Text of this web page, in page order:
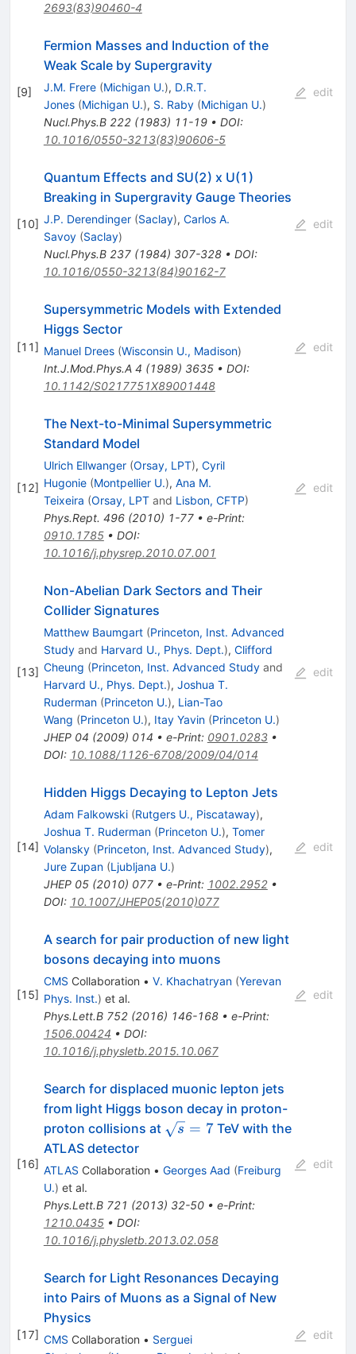
2693(83)90460-4
[9]
Fermion Masses and Induction of the
Weak Scale by Supergravity
J.M. Frere (Michigan U.), D.R.T.
Jones (Michigan U.), S. Raby (Michigan U.)
Nucl.Phys.B 222(1983) 11-19• DOI:
10.1016/0550-3213(83)90606-5
edit
[10]
Quantum Effects and SU(2) x U(1)
Breaking in Supergravity Gauge Theories
J.P. Derendinger (Saclay), Carlos A.
Savoy (Saclay)
Nucl.Phys.B 237(1984) 307-328• DOI:
10.1016/0550-3213(84)90162-7
edit
[11]
Supersymmetric Models with Extended
Higgs Sector
Manuel Drees (Wisconsin U., Madison)
Int.J.Mod.Phys.A 4 (1989) 3635• DOI:
10.1142/S0217751X89001448
edit
[12]
The Next-to-Minimal Supersymmetric
Standard Model
Ulrich Ellwanger (Orsay, LPT), Cyril
Hugonie (Montpellier U.), Ana M.
Teixeira (Orsay, LPTand Lisbon, CFTP)
Phys.Rept. 496(2010) 1-77• e-Print:
0910.1785• DOI:
10.1016/j.physrep.2010.07.001
edit
[13]
Non-Abelian Dark Sectors and Their
Collider Signatures
Matthew Baumgart (Princeton, Inst. Advanced
Studyand Harvard U., Phys. Dept.), Clifford
Cheung (Princeton, Inst. Advanced Studyand
Harvard U., Phys. Dept.), Joshua T.
Ruderman (Princeton U.), Lian-Tao
Wang (Princeton U.), Itay Yavin (Princeton U.)
JHEP 04 (2009) 014 • e-Print: 0901.0283•
DOI: 10.1088/1126-6708/2009/04/014
edit
[14]
Hidden Higgs Decaying to Lepton Jets
Adam Falkowski (Rutgers U., Piscataway),
Joshua T. Ruderman (Princeton U.), Tomer
Volansky (Princeton, Inst. Advanced Study),
Jure Zupan (Ljubljana U.)
JHEP 05(2010) 077• e-Print: 1002.2952•
DOI: 10.1007/JHEP05(2010)077
edit
[15]
A search for pair production of new light
bosons decaying into muons
CMS Collaboration • V. Khachatryan (Yerevan
Phys. Inst.) et al.
Phys.Lett.B 752(2016) 146-168• e-Print:
1506.00424 • DOI:
10.1016/j.physletb.2015.10.067
edit
[16]
Search for displaced muonic lepton jets
from light Higgs boson decay in proton-
proton collisions at \sqrt{s}=7
s = 7TeV with the
ATLAS detector
ATLAS Collaboration • Georges Aad (Freiburg
U.) et al.
Phys.Lett.B 721 (2013) 32-50• e-Print:
1210.0435• DOI:
10.1016/j.physletb.2013.02.058
edit
[17]
Search for Light Resonances Decaying
into Pairs of Muons as a Signal of New
Physics
CMS Collaboration • Serguei
edit